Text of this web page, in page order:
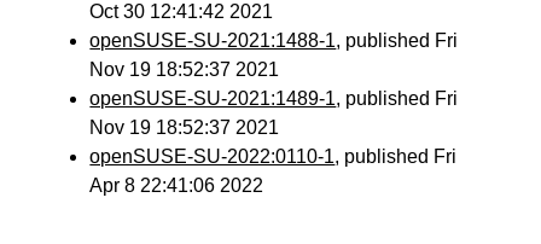
Oct 30 12:41:42 2021
openSUSE-SU-2021:1488-1, published Fri
Nov 19 18:52:37 2021
openSUSE-SU-2021:1489-1, published Fri
Nov 19 18:52:37 2021
openSUSE-SU-2022:0110-1, published Fri
Apr 8 22:41:06 2022